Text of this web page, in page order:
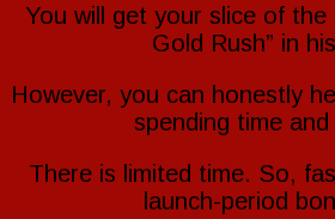
You will get your slice of the
Gold Rush” in
However, you can honestly
spending time
There is limited time. So,
launch-period